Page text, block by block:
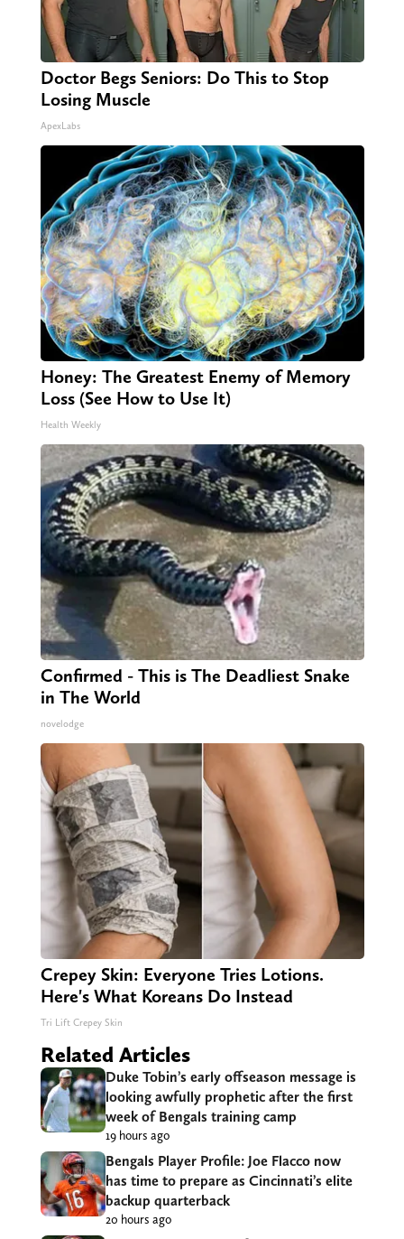
Doctor Begs Seniors: Do This to Stop
Losing Muscle
ApexLabs
Honey: The Greatest Enemy of Memory
Loss (See How to Use It)
Health Weekly
Confirmed - This is The Deadliest Snake
in The World
novelodge
Crepey Skin: Everyone Tries Lotions.
Here's What Koreans Do Instead
Tri Lift Crepey Skin
Related Articles
Duke Tobin’s early offseason message is
looking awfully prophetic after the first
week of Bengals training camp
19 hours ago
Bengals Player Profile: Joe Flacco now
has time to prepare as Cincinnati’s elite
backup quarterback
20 hours ago